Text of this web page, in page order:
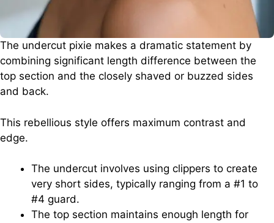
The undercut pixie makes a dramatic statement by
combining significant length difference between the
top section and the closely shaved or buzzed sides
and back.
This rebellious style offers maximum contrast and
edge.
The undercut involves using clippers to create
very short sides, typically ranging from a #1 to
#4 guard.
The top section maintains enough length for